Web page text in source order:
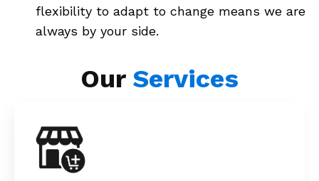
flexibility to adapt to change means we are
always by your side.
Our Services